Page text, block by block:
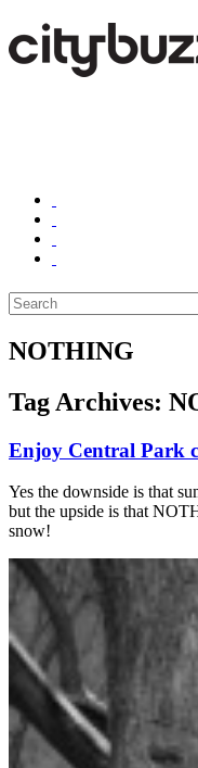
NOTHING
Tag Archives:
Enjoy Central Park
Yes the downside is that
but the upside is that
snow!